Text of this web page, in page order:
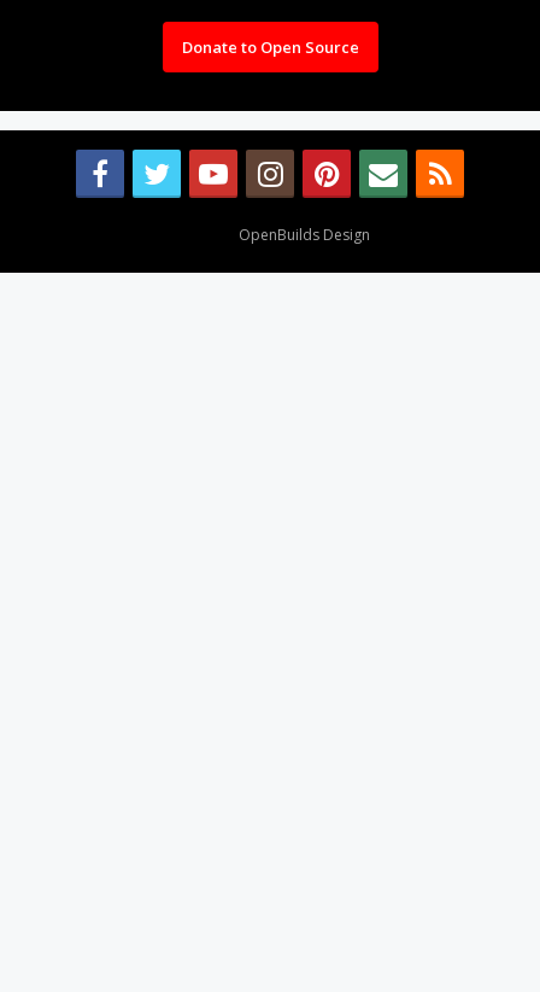
Donate to Open Source
OpenBuilds Design